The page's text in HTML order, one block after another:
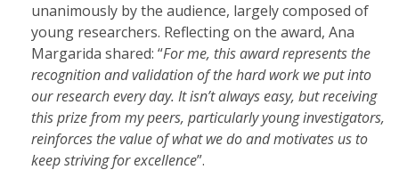
unanimously by the audience, largely composed of
young researchers. Reflecting on the award, Ana
Margarida shared: “For me, this award represents the
recognition and validation of the hard work we put into
our research every day. It isn’t always easy, but receiving
this prize from my peers, particularly young investigators,
reinforces the value of what we do and motivates us to
keep striving for excellence”.